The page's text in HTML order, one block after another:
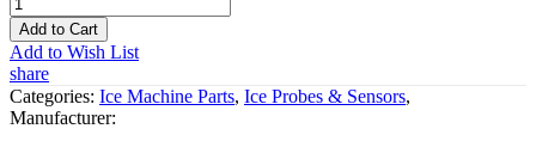
Add to Cart
Add to Wish List
share
Categories: Ice Machine Parts, Ice Probes & Sensors,
Manufacturer: